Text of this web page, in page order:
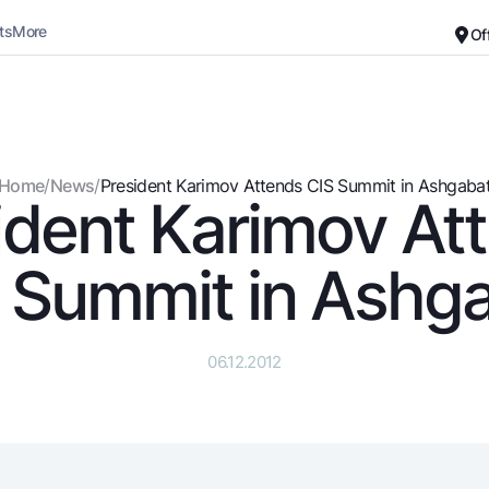
Deposits
Dlya vseh
Demand
Jozibali
Cards
Free
Premium
For travelers
More
Black and white version
Enable voice narration
Home/News/President Karimov Attends CIS Summit in
Karimov
Summit in
06.12.2012